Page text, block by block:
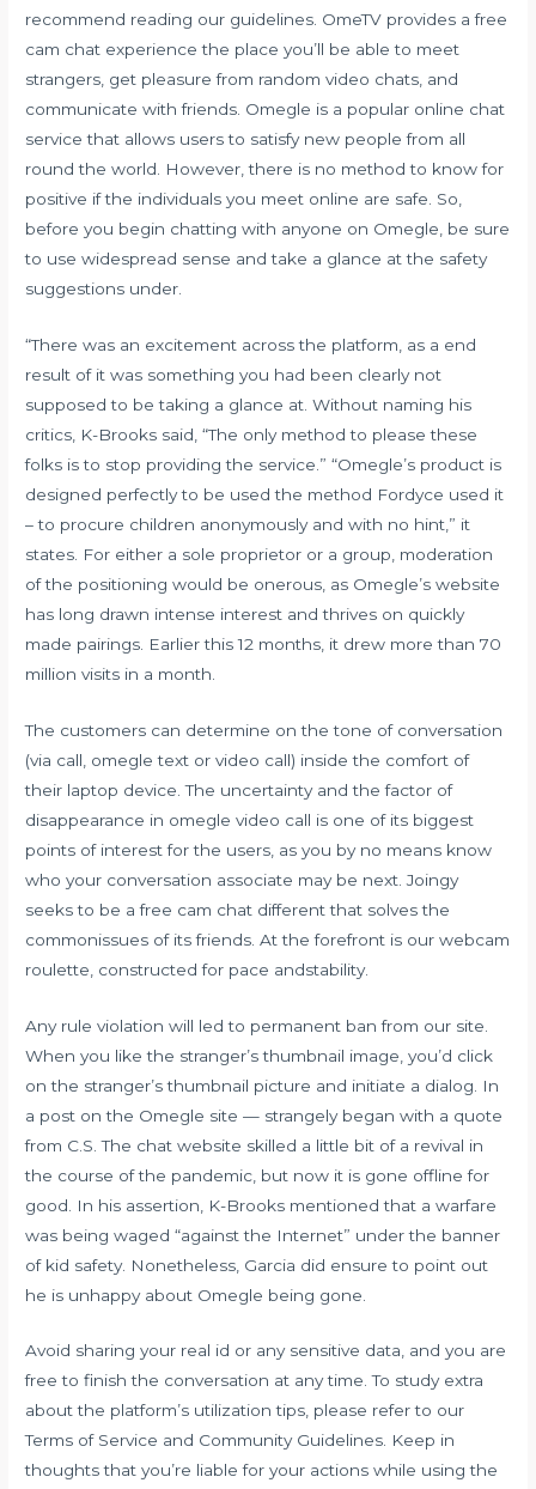
recommend reading our guidelines. OmeTV provides a free
cam chat experience the place you’ll be able to meet
strangers, get pleasure from random video chats, and
communicate with friends. Omegle is a popular online chat
service that allows users to satisfy new people from all
round the world. However, there is no method to know for
positive if the individuals you meet online are safe. So,
before you begin chatting with anyone on Omegle, be sure
to use widespread sense and take a glance at the safety
suggestions under.
“There was an excitement across the platform, as a end
result of it was something you had been clearly not
supposed to be taking a glance at. Without naming his
critics, K-Brooks said, “The only method to please these
folks is to stop providing the service.” “Omegle’s product is
designed perfectly to be used the method Fordyce used it
– to procure children anonymously and with no hint,” it
states. For either a sole proprietor or a group, moderation
of the positioning would be onerous, as Omegle’s website
has long drawn intense interest and thrives on quickly
made pairings. Earlier this 12 months, it drew more than 70
million visits in a month.
The customers can determine on the tone of conversation
(via call, omegle text or video call) inside the comfort of
their laptop device. The uncertainty and the factor of
disappearance in omegle video call is one of its biggest
points of interest for the users, as you by no means know
who your conversation associate may be next. Joingy
seeks to be a free cam chat different that solves the
commonissues of its friends. At the forefront is our webcam
roulette, constructed for pace andstability.
Any rule violation will led to permanent ban from our site.
When you like the stranger’s thumbnail image, you’d click
on the stranger’s thumbnail picture and initiate a dialog. In
a post on the Omegle site — strangely began with a quote
from C.S. The chat website skilled a little bit of a revival in
the course of the pandemic, but now it is gone offline for
good. In his assertion, K-Brooks mentioned that a warfare
was being waged “against the Internet” under the banner
of kid safety. Nonetheless, Garcia did ensure to point out
he is unhappy about Omegle being gone.
Avoid sharing your real id or any sensitive data, and you are
free to finish the conversation at any time. To study extra
about the platform’s utilization tips, please refer to our
Terms of Service and Community Guidelines. Keep in
thoughts that you’re liable for your actions while using the